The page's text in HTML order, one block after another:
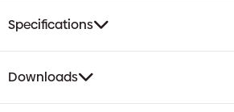
Specifications
Downloads